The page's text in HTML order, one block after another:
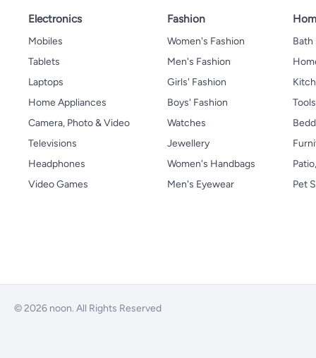
Electronics
Mobiles
Tablets
Laptops
Home Appliances
Camera, Photo & Video
Televisions
Headphones
Video Games
Fashion
Women's Fashion
Men's Fashion
Girls' Fashion
Boys' Fashion
Watches
Jewellery
Women's Handbags
Men's Eyewear
Bath
Pet
© 2026 noon. All Rights Reserved